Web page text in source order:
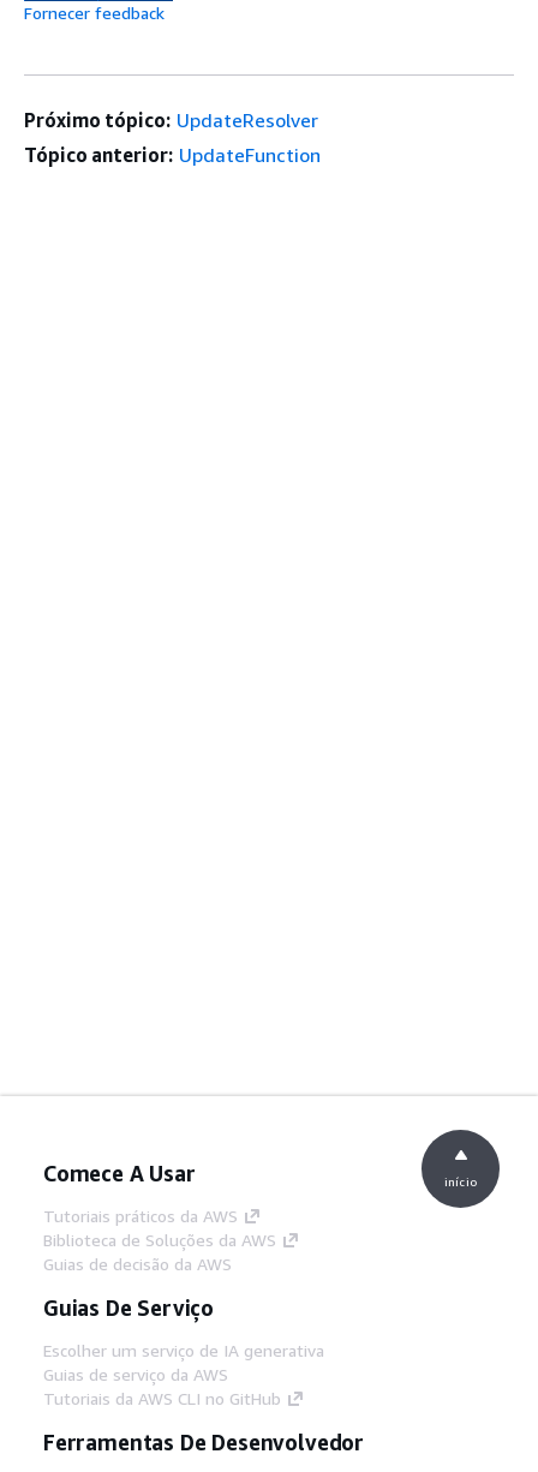
Fornecer feedback
Próximo tópico: UpdateResolver
Tópico anterior: UpdateFunction
Comece A Usar
Tutoriais práticos da AWS
Biblioteca de Soluções da AWS
Guias de decisão da AWS
Guias De Serviço
Escolher um serviço de IA generativa
Guias de serviço da AWS
Tutoriais da AWS CLI no GitHub
Ferramentas De Desenvolvedor
início